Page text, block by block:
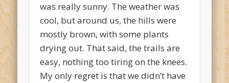
was really sunny. The weather was
cool, but around us, the hills were
mostly brown, with some plants
drying out. That said, the trails are
easy, nothing too tiring on the knees.
My only regret is that we didn’t have